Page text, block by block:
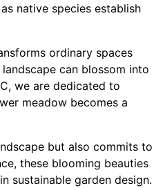
native species establish
ordinary spaces
can blossom into
we are dedicated to
meadow becomes a
but also commits to
these blooming beauties
sustainable garden design.